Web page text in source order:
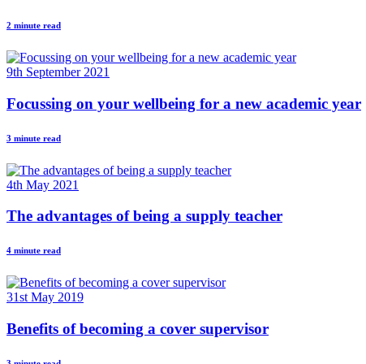
2 minute read
9th September 2021
Focussing on your wellbeing for a new academic year
3 minute read
4th May 2021
The advantages of being a supply teacher
4 minute read
31st May 2019
Benefits of becoming a cover supervisor